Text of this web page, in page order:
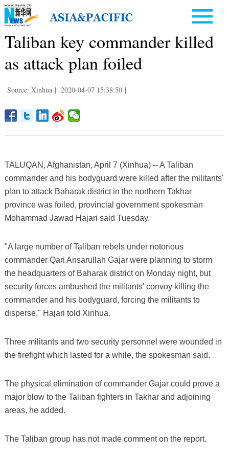
Taliban key commander killed
as attack plan foiled
Source: Xinhua | 2020-04-07 15:38:50 |
TALUQAN, Afghanistan, April 7 (Xinhua) -- A Taliban
commander and his bodyguard were killed after the militants'
plan to attack Baharak district in the northern Takhar
province was foiled, provincial government spokesman
Mohammad Jawad Hajari said Tuesday.
"A large number of Taliban rebels under notorious
commander Qari Ansarullah Gajar were planning to storm
the headquarters of Baharak district on Monday night, but
security forces ambushed the militants' convoy killing the
commander and his bodyguard, forcing the militants to
disperse," Hajari told Xinhua.
Three militants and two security personnel were wounded in
the firefight which lasted for a while, the spokesman said.
The physical elimination of commander Gajar could prove a
major blow to the Taliban fighters in Takhar and adjoining
areas, he added.
The Taliban group has not made comment on the report.